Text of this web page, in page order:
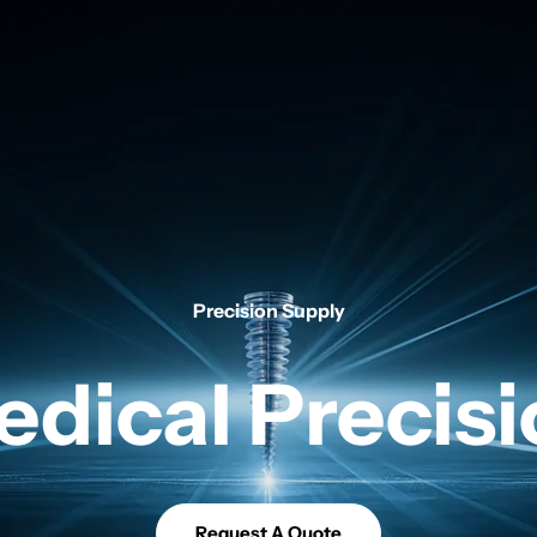
Precision Supply